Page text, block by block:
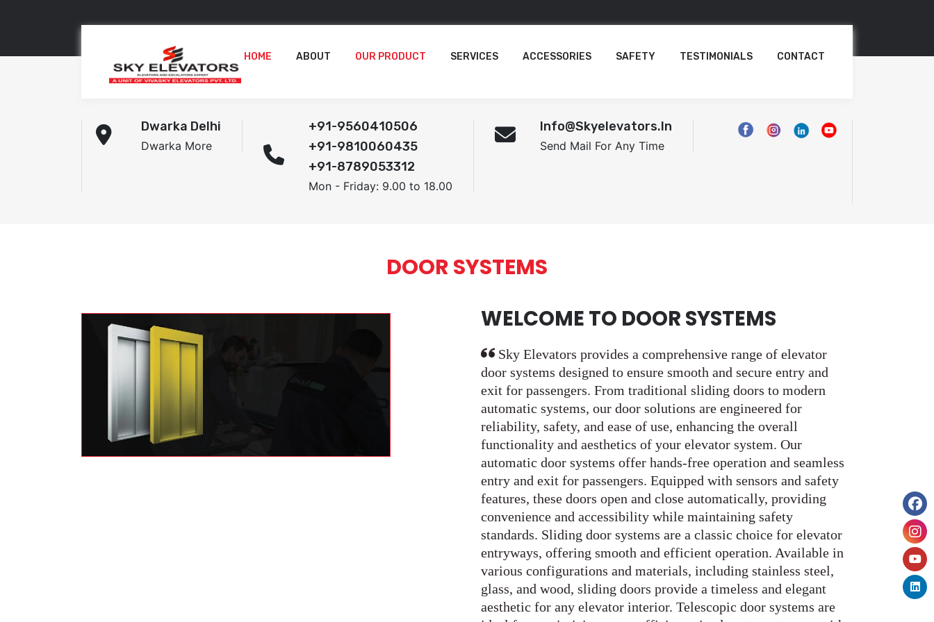
HOME ABOUT OUR PRODUCT SERVICES ACCESSORIES SAFETY TESTIMONIALS CONTACT
Dwarka Delhi
Dwarka More
+91-9560410506
+91-9810060435
+91-8789053312
Mon - Friday: 9.00 to 18.00
Info@skyelevators.in
Send Mail For Any Time
DOOR SYSTEMS
WELCOME TO DOOR SYSTEMS
Sky Elevators provides a comprehensive range of elevator
door systems designed to ensure smooth and secure entry and
exit for passengers. From traditional sliding doors to modern
automatic systems, our door solutions are engineered for
reliability, safety, and ease of use, enhancing the overall
functionality and aesthetics of your elevator system. Our
automatic door systems offer hands-free operation and seamless
entry and exit for passengers. Equipped with sensors and safety
features, these doors open and close automatically, providing
convenience and accessibility while maintaining safety
standards. Sliding door systems are a classic choice for elevator
entryways, offering smooth and efficient operation. Available in
various configurations and materials, including stainless steel,
glass, and wood, sliding doors provide a timeless and elegant
aesthetic for any elevator interior. Telescopic door systems are